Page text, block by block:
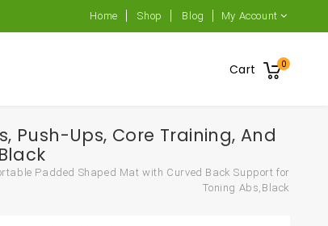
Home Shop Blog My Account
Cart 0
Push-Ups, Core Training, And
Padded Shaped Mat with Curved Back Support for
Toning Abs,Black